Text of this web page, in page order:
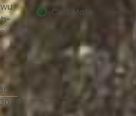
Cork Mats